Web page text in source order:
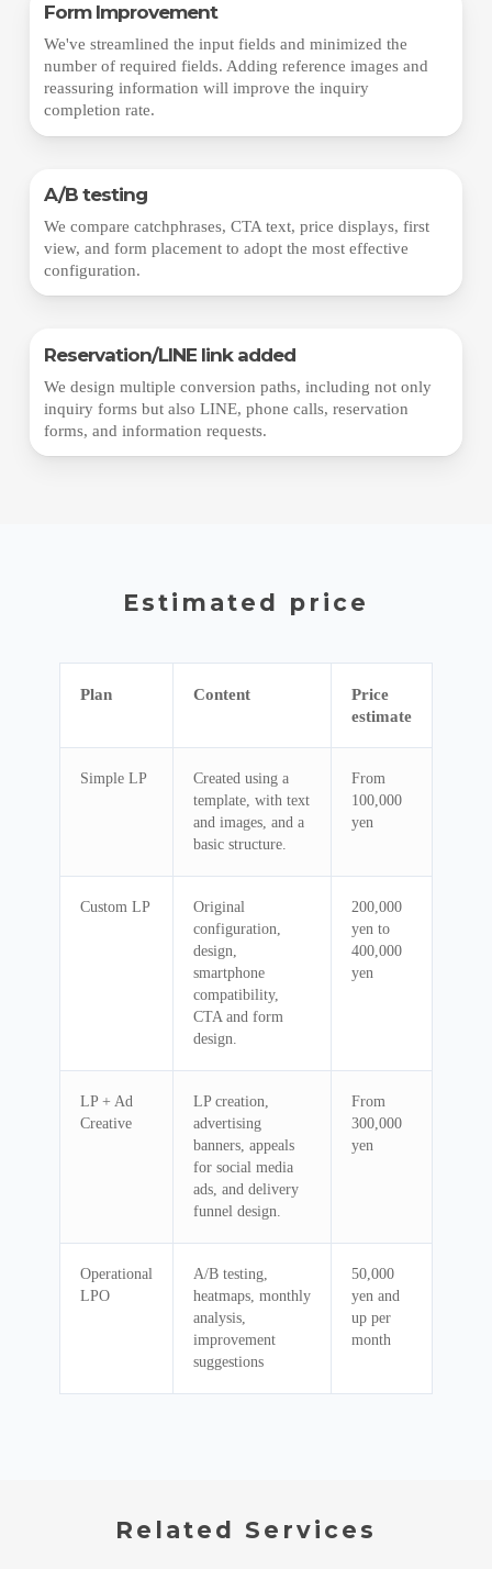
Form Improvement
We've streamlined the input fields and minimized the
number of required fields. Adding reference images and
reassuring information will improve the inquiry
completion rate.
A/B testing
We compare catchphrases, CTA text, price displays, first
view, and form placement to adopt the most effective
configuration.
Reservation/LINE link added
We design multiple conversion paths, including not only
inquiry forms but also LINE, phone calls, reservation
forms, and information requests.
Estimated price
Plan Content
Price
estimate
Simple LP
Created using a
template, with text
and images, and a
basic structure.
From
100,000
yen
Custom LP
Original
configuration,
design,
smartphone
compatibility,
CTA and form
design.
200,000
yen to
400,000
yen
LP + Ad
Creative
LP creation,
advertising
banners, appeals
for social media
ads, and delivery
funnel design.
From
300,000
yen
Operational
LPO
A/B testing,
heatmaps, monthly
analysis,
improvement
suggestions
50,000
yen and
up per
month
Related Services